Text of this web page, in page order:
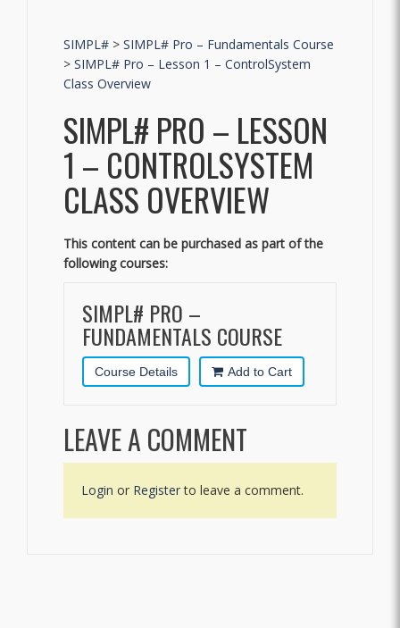
SIMPL# > SIMPL# Pro – Fundamentals Course
> SIMPL# Pro – Lesson 1 – ControlSystem
Class Overview
SIMPL# PRO – LESSON
1 – CONTROLSYSTEM
CLASS OVERVIEW
This content can be purchased as part of the
following courses:
SIMPL# PRO –
FUNDAMENTALS COURSE
Course Details Add to Cart
LEAVE A COMMENT
Login or Registerto leave a comment.